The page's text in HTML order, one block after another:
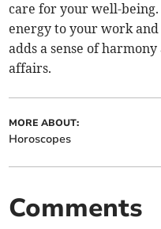
care for your well-
energy to your work
adds a sense of
affairs.
MORE ABOUT:
Horoscopes
Comments